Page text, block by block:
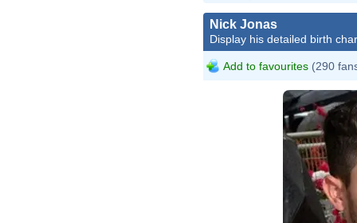
Nick Jonas
Display his detailed birth
Add to favourites (290